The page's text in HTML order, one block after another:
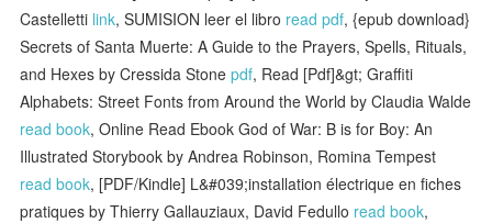
Castelletti link, SUMISION leer el libro read pdf, {epub download}
Secrets of Santa Muerte: A Guide to the Prayers, Spells, Rituals,
and Hexes by Cressida Stonepdf, Read [Pdf]&gt; Graffiti
Alphabets: Street Fonts from Around the World by Claudia Walde
read book, Online Read Ebook God of War: B is for Boy: An
Illustrated Storybook by Andrea Robinson, Romina Tempest
read book, [PDF/Kindle] L&#039;installation électrique en fiches
pratiques by Thierry Gallauziaux, David Fedullo read book,